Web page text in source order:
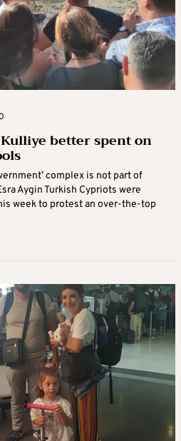
better spent on
complex is not part of
Aygin Turkish Cypriots were
week to protest an over-the-top